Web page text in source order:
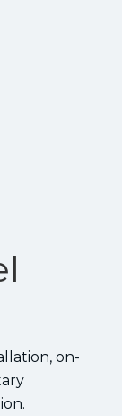
on-